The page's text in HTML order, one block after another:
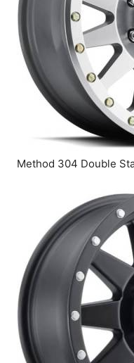
Method 304 Double